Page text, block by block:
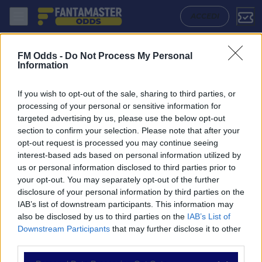
FM Odds - Do Not Process My Personal
Information
If you wish to opt-out of the sale, sharing to third parties, or
processing of your personal or sensitive information for
targeted advertising by us, please use the below opt-out
section to confirm your selection. Please note that after your
opt-out request is processed you may continue seeing
interest-based ads based on personal information utilized by
us or personal information disclosed to third parties prior to
your opt-out. You may separately opt-out of the further
disclosure of your personal information by third parties on the
IAB’s list of downstream participants. This information may
also be disclosed by us to third parties on the IAB’s List of
Downstream Participants that may further disclose it to other
ACCEDI
NAVIGAZIONE
Partite
Bet Builder
Value Bets
Schedine di Oggi
Premium
Western Sydney Wanderers W - Sydney W: Quote migliori,